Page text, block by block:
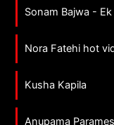
Sonam Bajwa -
Nora Fatehi hot
Kusha Kapila
Anupama